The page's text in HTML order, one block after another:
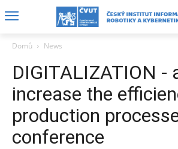
Domů News
DIGITALIZATION -
increase the
production
conference